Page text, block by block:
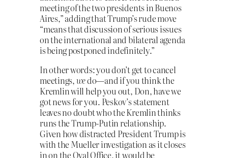
meeting of the two presidents in Buenos
Aires,” adding that Trump’s rude move
“means that discussion of serious issues
on the international and bilateral agenda
is being postponed indefinitely.”
In other words: you don’t get to cancel
meetings,wedo—and if you think the
Kremlin will help you out, Don, have we
got news for you. Peskov’s statement
leaves no doubt who the Kremlin thinks
runs the Trump-Putin relationship.
Given how distracted President Trump is
with the Mueller investigation as it closes
in on the Oval Office, it would be